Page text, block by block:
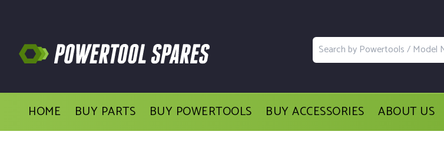
HOME BUY PARTS BUY POWERTOOLS BUY ACCESSORIES ABOUT US